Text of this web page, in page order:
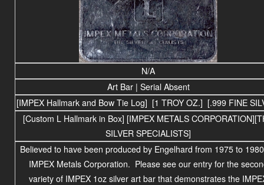
N/A
Art Bar | Serial Absent
[IMPEX Hallmark and Bow Tie Log] [1 TROY OZ.] [.999 FINE
[Custom L Hallmark in Box] [IMPEX METALS
SILVER SPECIALISTS]
Believed to have been produced by Engelhard from 1975 to
IMPEX Metals Corporation. Please see our entry for the
variety of IMPEX 1oz silver art bar that demonstrates the